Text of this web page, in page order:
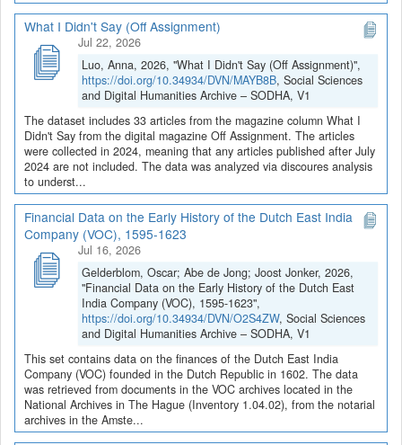
What I Didn't Say (Off Assignment)
Jul 22, 2026
Luo, Anna, 2026, "What I Didn't Say (Off Assignment)",
https://doi.org/10.34934/DVN/MAYB8B, Social Sciences
and Digital Humanities Archive – SODHA, V1
The dataset includes 33 articles from the magazine column What I
Didn't Say from the digital magazine Off Assignment. The articles
were collected in 2024, meaning that any articles published after July
2024 are not included. The data was analyzed via discoures analysis
to underst...
Financial Data on the Early History of the Dutch East India
Company (VOC), 1595-1623
Jul 16, 2026
Gelderblom, Oscar; Abe de Jong; Joost Jonker, 2026,
"Financial Data on the Early History of the Dutch East
India Company (VOC), 1595-1623",
https://doi.org/10.34934/DVN/O2S4ZW, Social Sciences
and Digital Humanities Archive – SODHA, V1
This set contains data on the finances of the Dutch East India
Company (VOC) founded in the Dutch Republic in 1602. The data
was retrieved from documents in the VOC archives located in the
National Archives in The Hague (Inventory 1.04.02), from the notarial
archives in the Amste...